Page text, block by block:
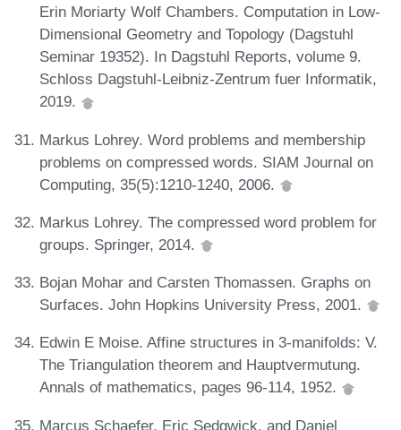
Erin Moriarty Wolf Chambers. Computation in Low-
Dimensional Geometry and Topology (Dagstuhl
Seminar 19352). In Dagstuhl Reports, volume 9.
Schloss Dagstuhl-Leibniz-Zentrum fuer Informatik,
2019.
Markus Lohrey. Word problems and membership
problems on compressed words. SIAM Journal on
Computing, 35(5):1210-1240, 2006.
Markus Lohrey. The compressed word problem for
groups. Springer, 2014.
Bojan Mohar and Carsten Thomassen. Graphs on
Surfaces. John Hopkins University Press, 2001.
Edwin E Moise. Affine structures in 3-manifolds: V.
The Triangulation theorem and Hauptvermutung.
Annals of mathematics, pages 96-114, 1952.
Marcus Schaefer, Eric Sedgwick, and Daniel